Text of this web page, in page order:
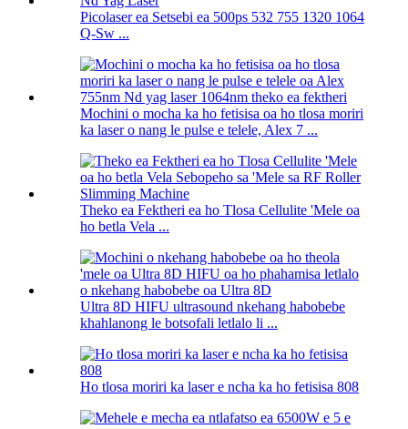
Picolaser ea Setsebi ea 500ps 532 755 1320 1064
Q-Sw ...
Mochini o mocha ka ho fetisisa oa ho tlosa moriri
ka laser o nang le pulse e telele, Alex 7 ...
Theko ea Fektheri ea ho Tlosa Cellulite 'Mele oa
ho betla Vela ...
Ultra 8D HIFU ultrasound nkehang habobebe
khahlanong le botsofali letlalo li ...
Ho tlosa moriri ka laser e ncha ka ho fetisisa 808